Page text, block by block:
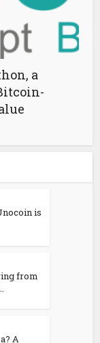
a
is
from
A